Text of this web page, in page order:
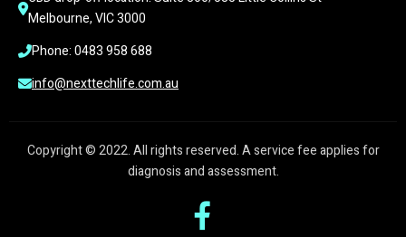
Melbourne, VIC 3000
Phone: 0483 958 688
info@nexttechlife.com.au
Copyright © 2022. All rights reserved. A service fee applies for
diagnosis and assessment.